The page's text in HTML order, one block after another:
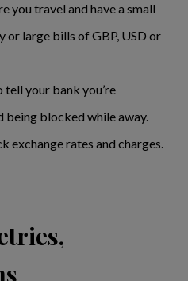
you travel and have a small
or large bills of GBP, USD or
tell your bank you’re
blocked while away.
exchange rates and charges.